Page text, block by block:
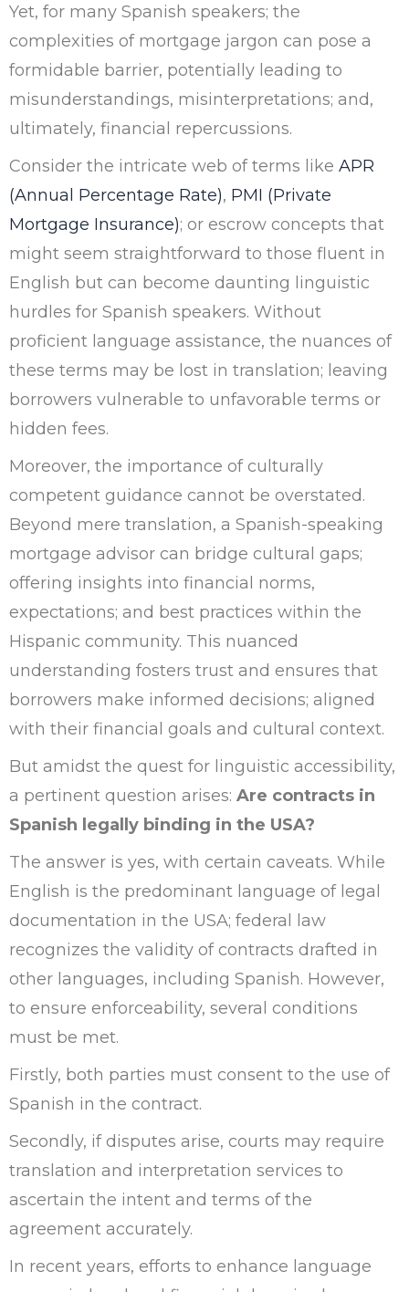
Yet, for many Spanish speakers; the
complexities of mortgage jargon can pose a
formidable barrier, potentially leading to
misunderstandings, misinterpretations; and,
ultimately, financial repercussions.
Consider the intricate web of terms like APR
(Annual Percentage Rate), PMI (Private
Mortgage Insurance); or escrow concepts that
might seem straightforward to those fluent in
English but can become daunting linguistic
hurdles for Spanish speakers. Without
proficient language assistance, the nuances of
these terms may be lost in translation; leaving
borrowers vulnerable to unfavorable terms or
hidden fees.
Moreover, the importance of culturally
competent guidance cannot be overstated.
Beyond mere translation, a Spanish-speaking
mortgage advisor can bridge cultural gaps;
offering insights into financial norms,
expectations; and best practices within the
Hispanic community. This nuanced
understanding fosters trust and ensures that
borrowers make informed decisions; aligned
with their financial goals and cultural context.
But amidst the quest for linguistic accessibility,
a pertinent question arises: Are contracts in
Spanish legally binding in the USA?
The answer is yes, with certain caveats. While
English is the predominant language of legal
documentation in the USA; federal law
recognizes the validity of contracts drafted in
other languages, including Spanish. However,
to ensure enforceability, several conditions
must be met.
Firstly, both parties must consent to the use of
Spanish in the contract.
Secondly, if disputes arise, courts may require
translation and interpretation services to
ascertain the intent and terms of the
agreement accurately.
In recent years, efforts to enhance language